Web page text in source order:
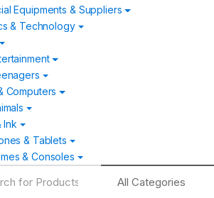
Equipments & Suppliers
& Technology
Computers
Ink
& Tablets
& Consoles